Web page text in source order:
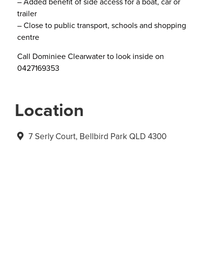
trailer
– Close to public transport, schools and shopping
centre
Call Dominiee Clearwater to look inside on
0427169353
Location
7 Serly Court, Bellbird Park QLD 4300